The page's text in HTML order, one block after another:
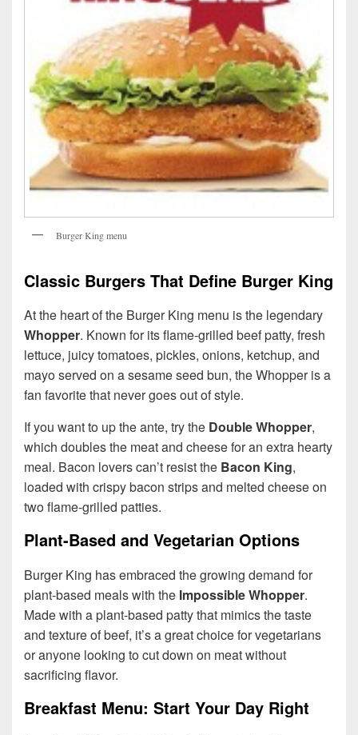
Burger King menu
Classic Burgers That Define Burger King
At the heart of the Burger King menu is the legendary
Whopper. Known for its flame-grilled beef patty, fresh
lettuce, juicy tomatoes, pickles, onions, ketchup, and
mayo served on a sesame seed bun, the Whopper is a
fan favorite that never goes out of style.
If you want to up the ante, try the Double Whopper,
which doubles the meat and cheese for an extra hearty
meal. Bacon lovers can’t resist the Bacon King,
loaded with crispy bacon strips and melted cheese on
two flame-grilled patties.
Plant-Based and Vegetarian Options
Burger King has embraced the growing demand for
plant-based meals with the Impossible Whopper.
Made with a plant-based patty that mimics the taste
and texture of beef, it’s a great choice for vegetarians
or anyone looking to cut down on meat without
sacrificing flavor.
Breakfast Menu: Start Your Day Right